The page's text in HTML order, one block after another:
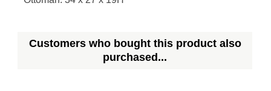
Customers who bought this product also
purchased...